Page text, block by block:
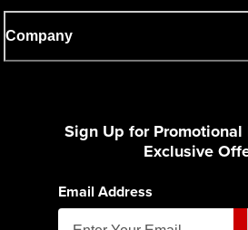
Company
Sign Up for Promotional
Exclusive
Email Address